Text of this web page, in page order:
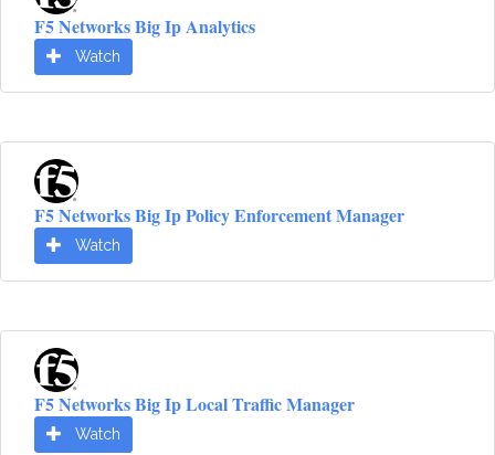
F5 Networks Big Ip Analytics
Watch
F5 Networks Big Ip Policy Enforcement Manager
Watch
F5 Networks Big Ip Local Traffic Manager
Watch